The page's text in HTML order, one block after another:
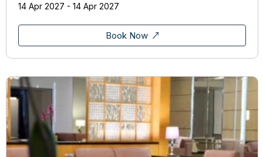
14 Apr 2027 - 14 Apr 2027
Book Now